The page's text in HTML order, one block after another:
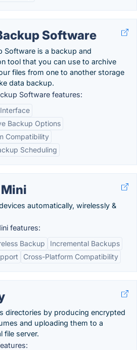
Software
Software is a backup and
tool that you can use to archive
files from one to another storage
data backup.
Software features:
Backup Options
Compatibility
Scheduling
automatically, wirelessly &
features:
Backup
Incremental Backups
Cross-Platform Compatibility
directories by producing encrypted
and uploading them to a
file server.